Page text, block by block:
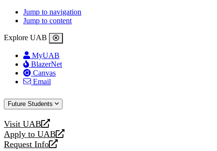
Jump to navigation
Jump to content
Explore UAB
MyUAB
BlazerNet
Canvas
Email
Future Students
Visit UAB
opens
a
new
Apply to UAB
opens
a
Request Info
opens